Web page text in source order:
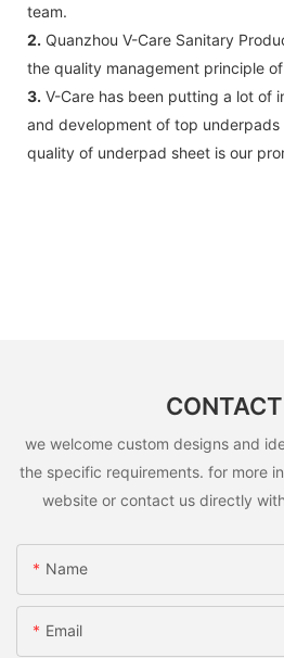
team.
2. Quanzhou V-Care Sanitary
the quality management principle
3. V-Care has been putting a lot of
and development of top underpads
quality of underpad sheet is our
we welcome custom designs and
the specific requirements. for more
website or contact us directly
Name
Email